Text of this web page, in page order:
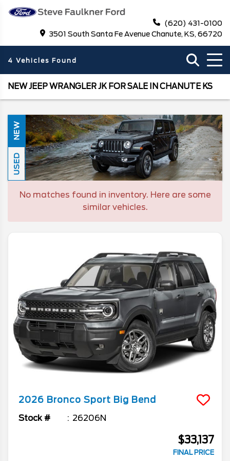
(620) 431-0100
3501 South Santa Fe Avenue Chanute, KS, 66720
4 Vehicles Found
NEW JEEP WRANGLER JK FOR SALE IN CHANUTE KS
NEW
USED
No matches found in inventory. Here are some
similar vehicles.
2026 Bronco Sport Big Bend
Stock # 26206N
$33,137
FINAL PRICE